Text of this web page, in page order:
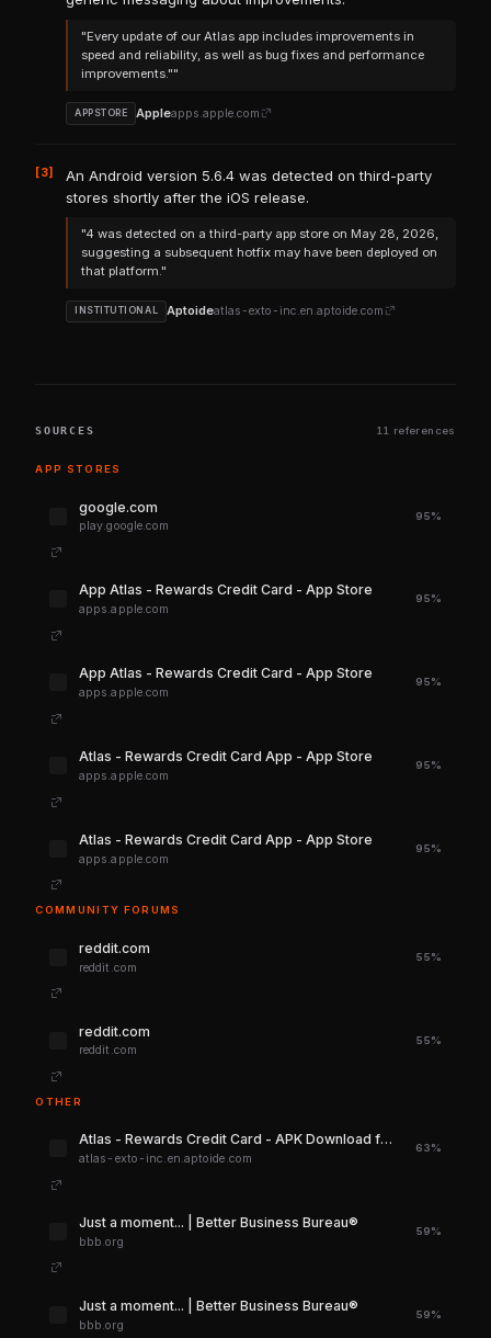
"Every update of our Atlas app includes improvements in
speed and reliability, as well as bug fixes and performance
improvements.""
APPSTORE Appleapps.apple.com
[3]
An Android version 5.6.4 was detected on third-party
stores shortly after the iOS release.
"4 was detected on a third-party app store on May 28, 2026,
suggesting a subsequent hotfix may have been deployed on
that platform."
INSTITUTIONAL Aptoideatlas-exto-inc.en.aptoide.com
SOURCES 11 references
APP STORES
google.com
play.google.com
95%
‎App Atlas - Rewards Credit Card - App Store
apps.apple.com
95%
‎App Atlas - Rewards Credit Card - App Store
apps.apple.com
95%
‎Atlas - Rewards Credit Card App - App Store
apps.apple.com
95%
‎Atlas - Rewards Credit Card App - App Store
apps.apple.com
95%
COMMUNITY FORUMS
reddit.com
reddit.com
55%
reddit.com
reddit.com
55%
OTHER
Atlas - Rewards Credit Card - APK Download for Android | Aptoide
atlas-exto-inc.en.aptoide.com
63%
Just a moment... | Better Business Bureau®
bbb.org
59%
Just a moment... | Better Business Bureau®
bbb.org
59%